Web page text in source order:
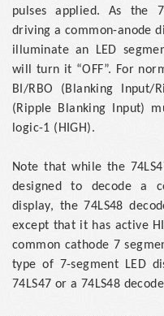
pulses applied. As the
driving a common-anode
illuminate an LED
will turn it “OFF”. For
BI/RBO (Blanking Input/
(Ripple Blanking Input)
logic-1 (HIGH).
Note that while the
designed to decode a
display, the 74LS48
except that it has active
common cathode 7
type of 7-segment LED
74LS47 or a 74LS48